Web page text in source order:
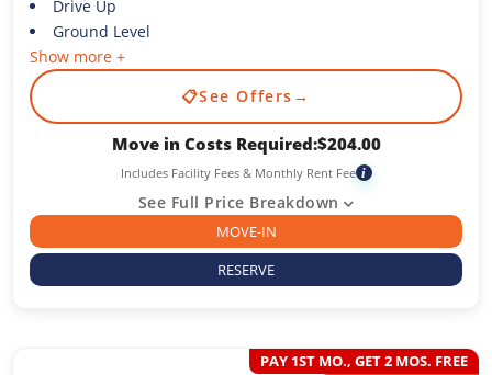
Drive Up
Ground Level
Show more +
📋See Offers →
Move in Costs Required:$204.00
Includes Facility Fees & Monthly Rent Fee i
See Full Price Breakdown
MOVE-IN
RESERVE
PAY 1ST MO., GET 2 MOS. FREE